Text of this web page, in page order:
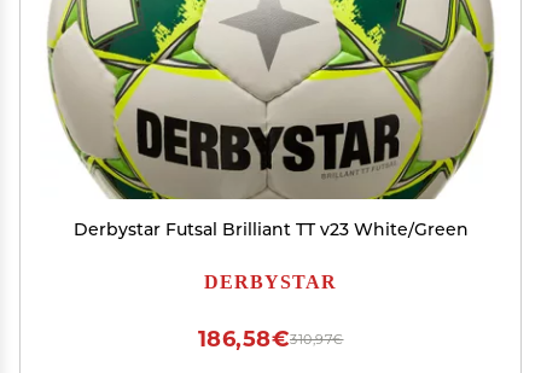
Derbystar Futsal Brilliant TT v23 White/Green
DERBYSTAR
310,97€
186,58€